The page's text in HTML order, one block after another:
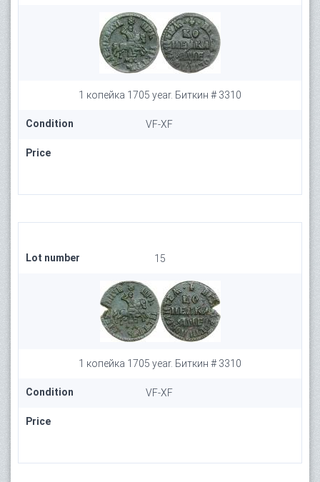
1 копейка 1705 year. Биткин # 3310
Condition VF-XF
Price
Lot number 15
1 копейка 1705 year. Биткин # 3310
Condition VF-XF
Price